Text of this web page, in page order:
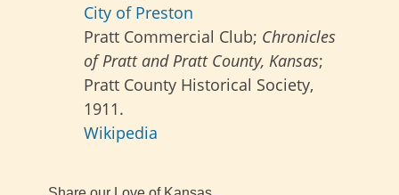
City of Preston
Pratt Commercial Club; Chronicles
of Pratt and Pratt County, Kansas;
Pratt County Historical Society,
1911.
Wikipedia